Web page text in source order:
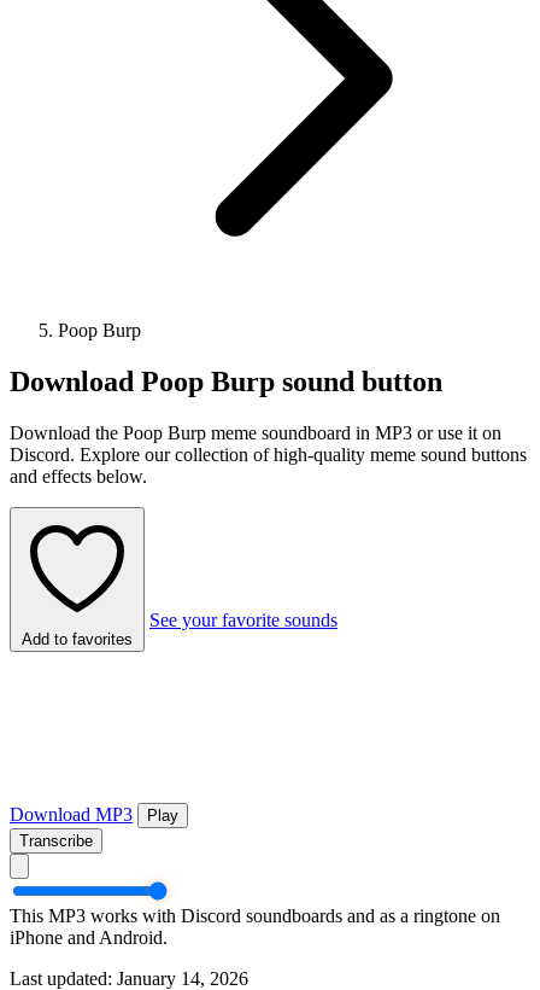
Poop Burp
Download Poop Burp sound button
Download the Poop Burp meme soundboard in MP3 or use it on
Discord. Explore our collection of high-quality meme sound buttons
and effects below.
Add to favorites
See your favorite sounds
Download MP3
Play
Transcribe
This MP3 works with Discord soundboards and as a ringtone on
iPhone and Android.
Last updated: January 14, 2026